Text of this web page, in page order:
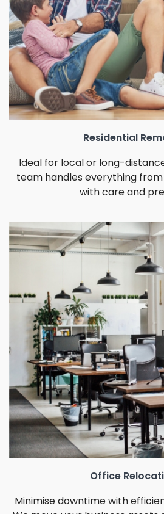
Residential
Ideal for local or long-
team handles everything
with care and
Office
Minimise downtime with